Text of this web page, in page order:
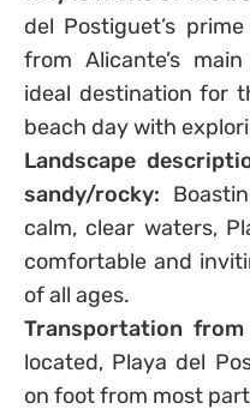
del Postiguet’s
from Alicante’s
ideal destination for
beach day with
Landscape
sandy/rocky:
calm, clear waters,
comfortable and
of all ages.
Transportation
located, Playa del
on foot from most